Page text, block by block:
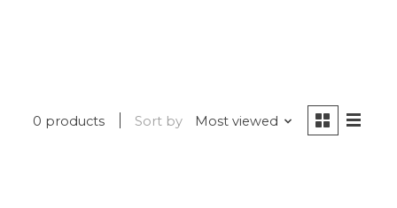
0 products Sort by Most viewed